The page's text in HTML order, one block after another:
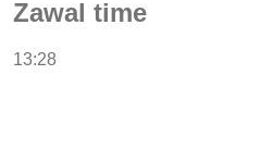
Zawal time
13:28